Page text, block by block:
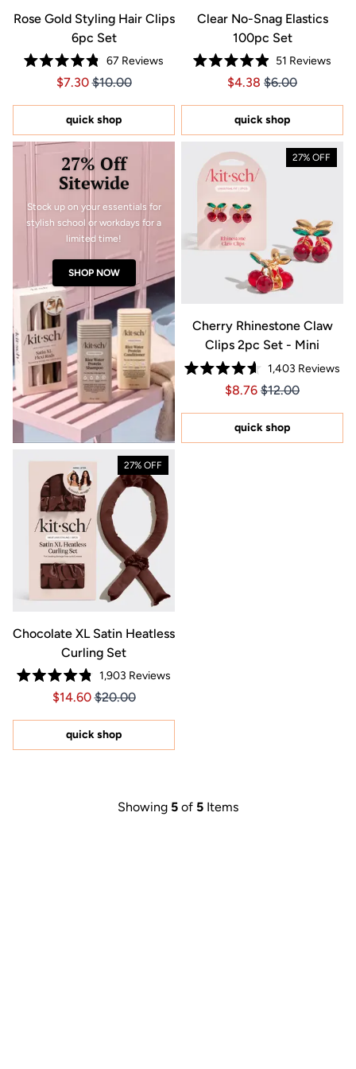
Rose Gold Styling Hair Clips
6pc Set
Rated
4.8
of
5
stars
67 Reviews
Price $7.30
Price $7.30
$7.30 $10.00
quick shop
Clear No-Snag Elastics
100pc Set
Rated
4.9
of
5
stars
51 Reviews
Price $4.38
Price $4.38
$4.38 $6.00
quick shop
27% Off
Sitewide
Stock up on your essentials for
stylish school or workdays for a
limited time!
SHOP NOW
27% OFF
Cherry Rhinestone Claw
Clips 2pc Set - Mini
Rated
4.6
of
stars
1,403 Reviews
Price $8.76
Price $8.76
$8.76 $12.00
quick shop
27% OFF
Chocolate XL Satin Heatless
Curling Set
Rated
4.8
of
stars
1,903 Reviews
Price $14.60
Price $14.60
$14.60 $20.00
quick shop
Showing 5 of 5 Items